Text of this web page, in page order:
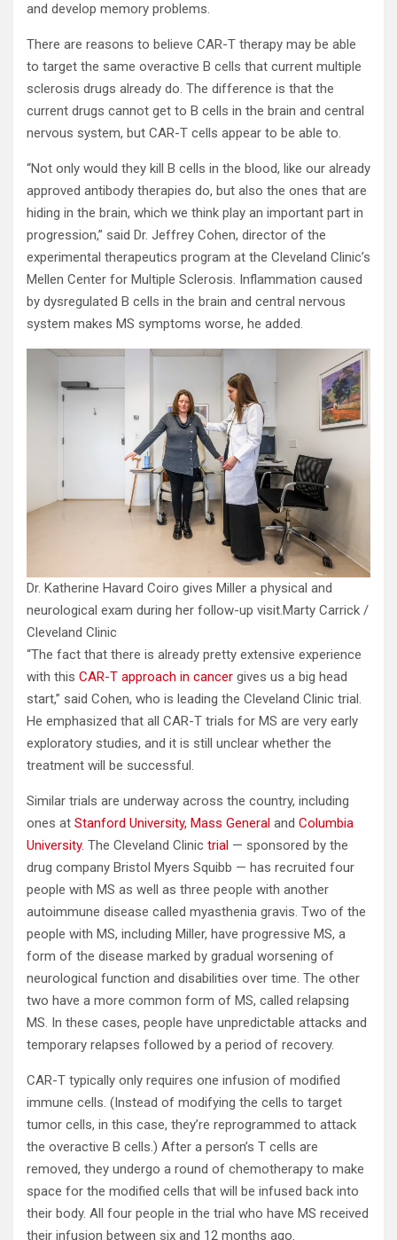
and develop memory problems.
There are reasons to believe CAR-T therapy may be able
to target the same overactive B cells that current multiple
sclerosis drugs already do. The difference is that the
current drugs cannot get to B cells in the brain and central
nervous system, but CAR-T cells appear to be able to.
“Not only would they kill B cells in the blood, like our already
approved antibody therapies do, but also the ones that are
hiding in the brain, which we think play an important part in
progression,” said Dr. Jeffrey Cohen, director of the
experimental therapeutics program at the Cleveland Clinic’s
Mellen Center for Multiple Sclerosis. Inflammation caused
by dysregulated B cells in the brain and central nervous
system makes MS symptoms worse, he added.
Dr. Katherine Havard Coiro gives Miller a physical and
neurological exam during her follow-up visit.Marty Carrick /
Cleveland Clinic
“The fact that there is already pretty extensive experience
with this CAR-T approach in cancer gives us a big head
start,” said Cohen, who is leading the Cleveland Clinic trial.
He emphasized that all CAR-T trials for MS are very early
exploratory studies, and it is still unclear whether the
treatment will be successful.
Similar trials are underway across the country, including
ones at Stanford University, Mass General and Columbia
University. The Cleveland Clinic trial — sponsored by the
drug company Bristol Myers Squibb — has recruited four
people with MS as well as three people with another
autoimmune disease called myasthenia gravis. Two of the
people with MS, including Miller, have progressive MS, a
form of the disease marked by gradual worsening of
neurological function and disabilities over time. The other
two have a more common form of MS, called relapsing
MS. In these cases, people have unpredictable attacks and
temporary relapses followed by a period of recovery.
CAR-T typically only requires one infusion of modified
immune cells. (Instead of modifying the cells to target
tumor cells, in this case, they’re reprogrammed to attack
the overactive B cells.) After a person’s T cells are
removed, they undergo a round of chemotherapy to make
space for the modified cells that will be infused back into
their body. All four people in the trial who have MS received
their infusion between six and 12 months ago.